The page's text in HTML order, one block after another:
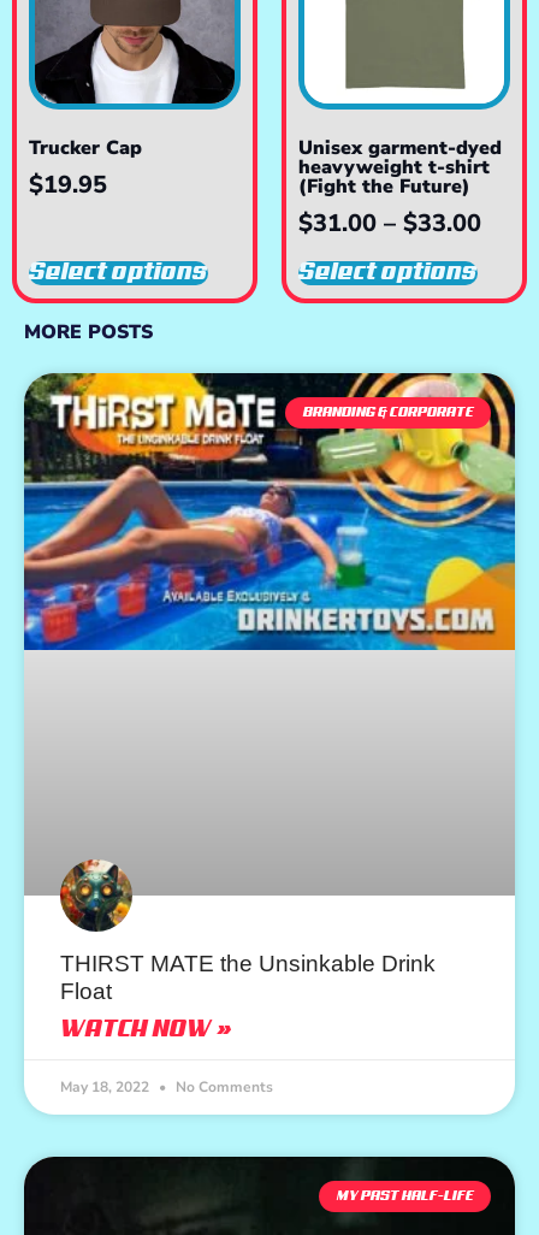
Trucker Cap
$19.95
Select options
Unisex garment-dyed
heavyweight t-shirt
(Fight the Future)
$31.00 – $33.00
Select options
MORE POSTS
BRANDING & CORPORATE
THIRST MATE the Unsinkable Drink
Float
WATCH NOW »
May 18, 2022 No Comments
MY PAST HALF-LIFE